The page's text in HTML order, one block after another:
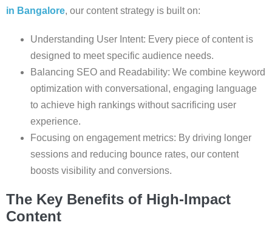
in Bangalore, our content strategy is built on:
Understanding User Intent: Every piece of content is
designed to meet specific audience needs.
Balancing SEO and Readability: We combine keyword
optimization with conversational, engaging language
to achieve high rankings without sacrificing user
experience.
Focusing on engagement metrics: By driving longer
sessions and reducing bounce rates, our content
boosts visibility and conversions.
The Key Benefits of High-Impact
Content